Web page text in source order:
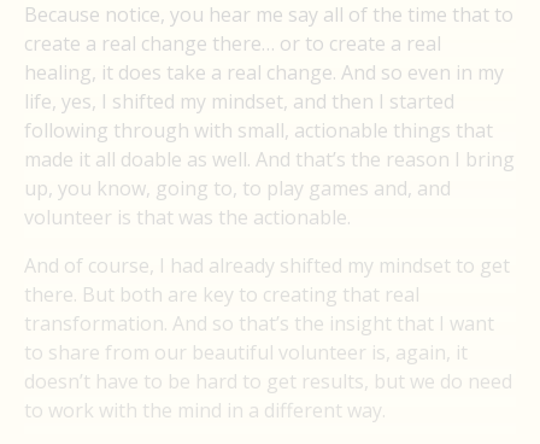
Because notice, you hear me say all of the time that to
create a real change there… or to create a real
healing, it does take a real change. And so even in my
life, yes, I shifted my mindset, and then I started
following through with small, actionable things that
made it all doable as well. And that’s the reason I bring
up, you know, going to, to play games and, and
volunteer is that was the actionable.
And of course, I had already shifted my mindset to get
there. But both are key to creating that real
transformation. And so that’s the insight that I want
to share from our beautiful volunteer is, again, it
doesn’t have to be hard to get results, but we do need
to work with the mind in a different way.